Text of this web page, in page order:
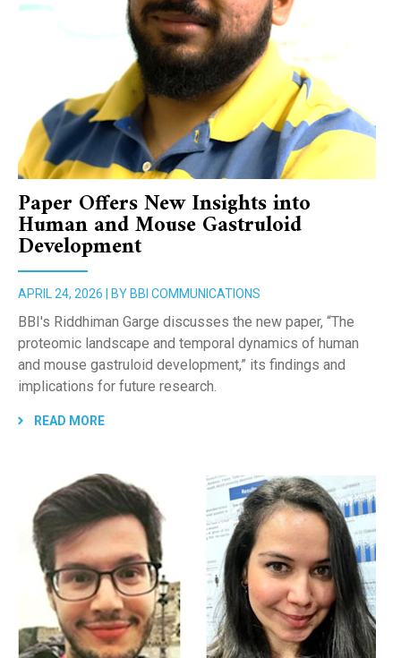
Paper Offers New Insights into
Human and Mouse Gastruloid
Development
APRIL 24, 2026 | BY BBI COMMUNICATIONS
BBI's Riddhiman Garge discusses the new paper, “The
proteomic landscape and temporal dynamics of human
and mouse gastruloid development,” its findings and
implications for future research.
READ MORE